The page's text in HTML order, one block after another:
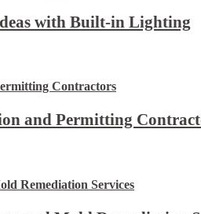
with Built-in Lighting
and Permitting